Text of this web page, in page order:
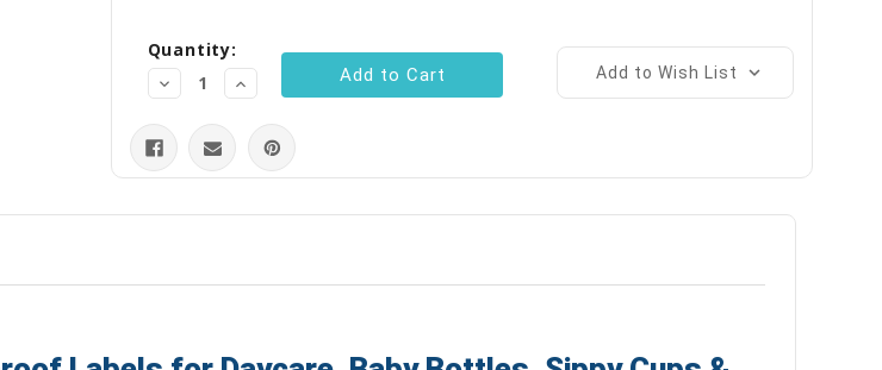
Stock:
Quantity:
Decrease
Quantity:
Increase
Quantity:
Add to Wish List